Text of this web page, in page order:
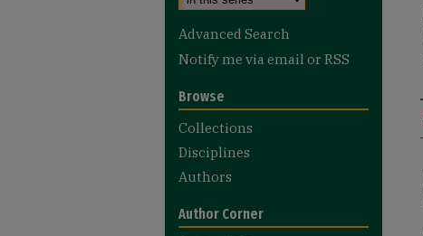
Advanced Search
Notify me via email or RSS
Browse
Collections
Disciplines
Authors
Author Corner